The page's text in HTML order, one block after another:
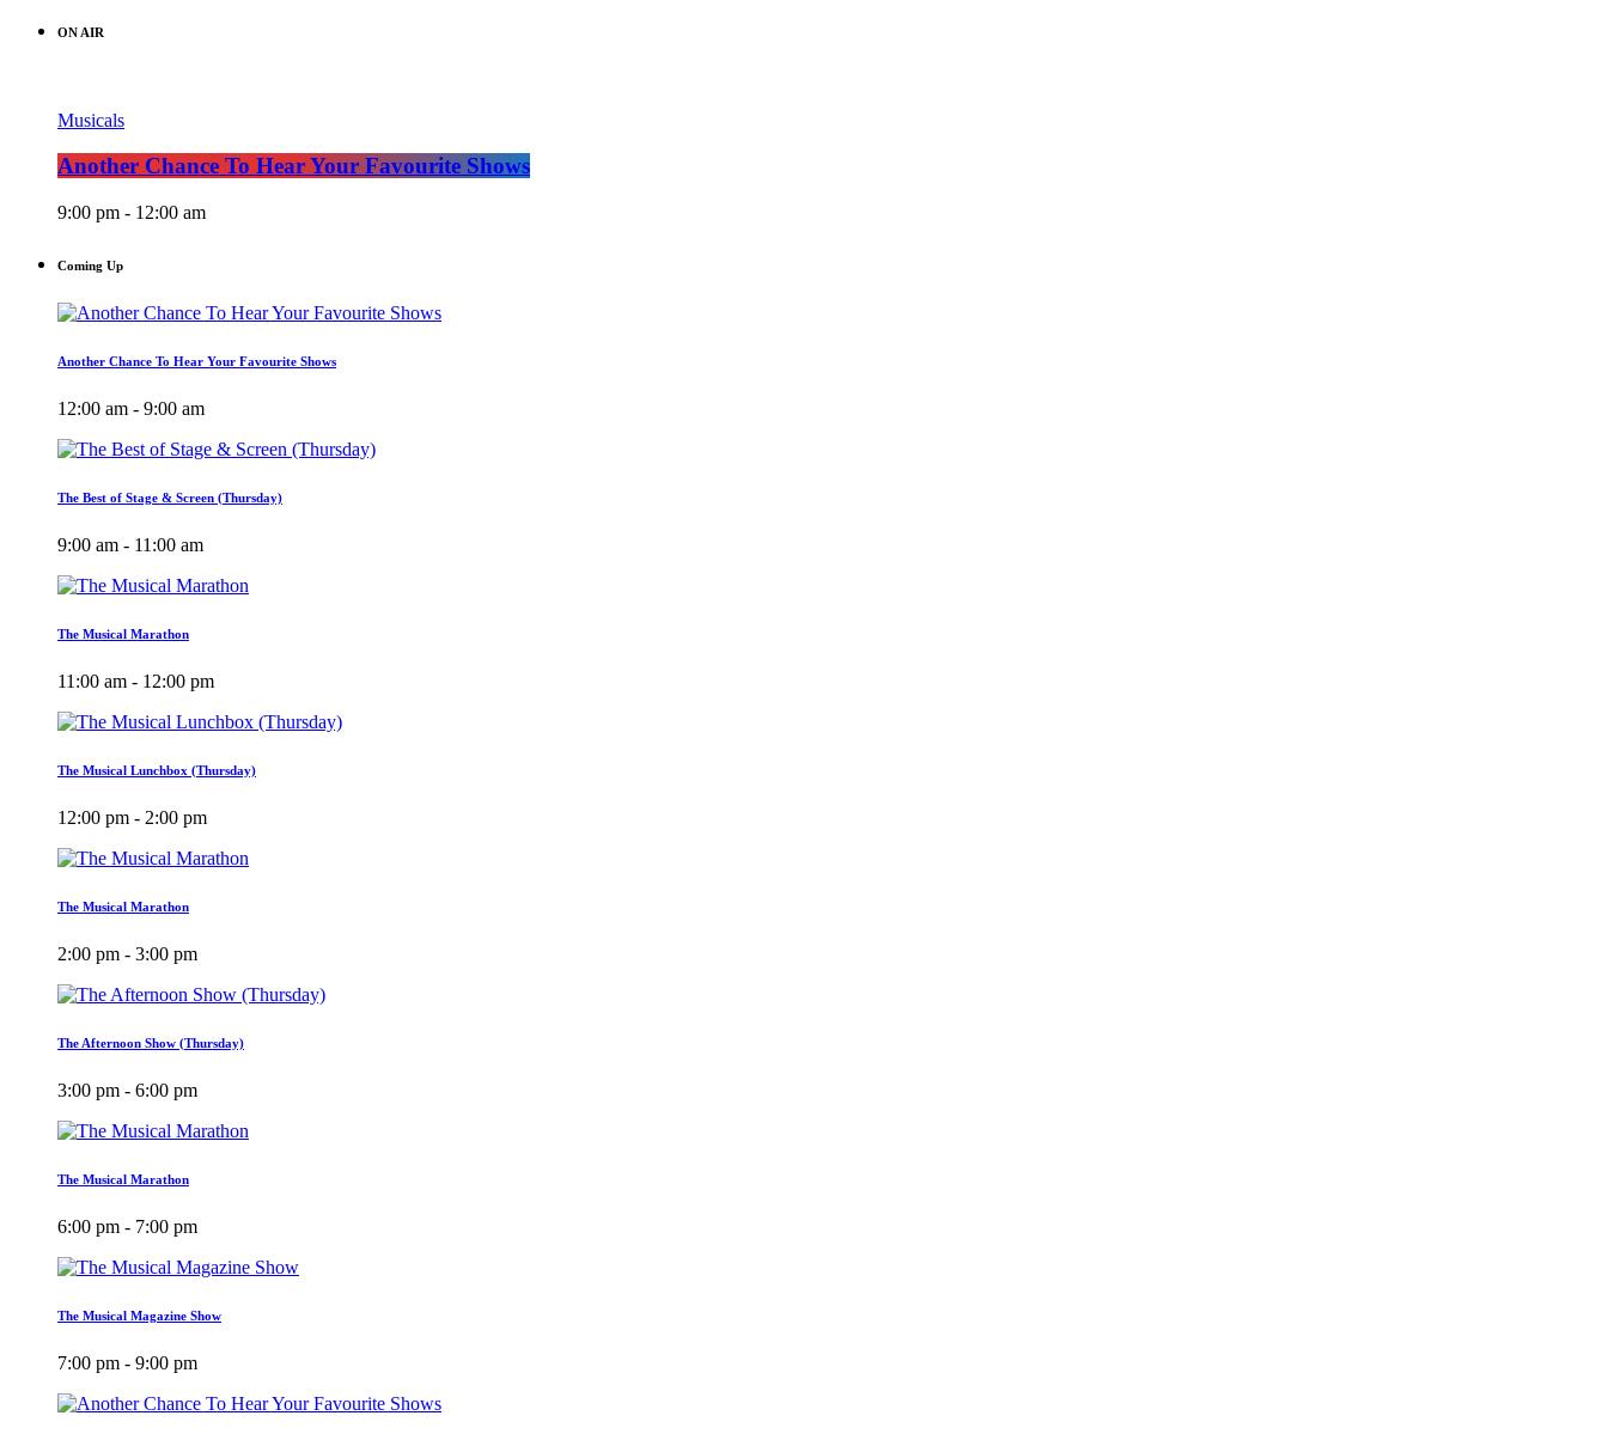
ON AIR
Musicals
Another Chance To Hear Your Favourite Shows
9:00 pm - 12:00 am
Coming Up
Another Chance To Hear Your Favourite Shows
12:00 am - 9:00 am
The Best of Stage & Screen (Thursday)
9:00 am - 11:00 am
The Musical Marathon
11:00 am - 12:00 pm
The Musical Lunchbox (Thursday)
12:00 pm - 2:00 pm
The Musical Marathon
2:00 pm - 3:00 pm
The Afternoon Show (Thursday)
3:00 pm - 6:00 pm
The Musical Marathon
6:00 pm - 7:00 pm
The Musical Magazine Show
7:00 pm - 9:00 pm